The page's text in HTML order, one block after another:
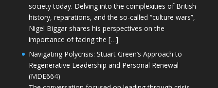
society today. Delving into the complexities of British
history, reparations, and the so-called “culture wars”,
Nigel Biggar shares his perspectives on the
importance of facing the […]
Navigating Polycrisis: Stuart Green’s Approach to
Regenerative Leadership and Personal Renewal
(MDE664)